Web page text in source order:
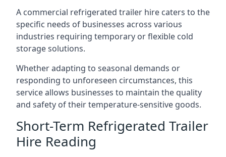
A commercial refrigerated trailer hire caters to the
specific needs of businesses across various
industries requiring temporary or flexible cold
storage solutions.
Whether adapting to seasonal demands or
responding to unforeseen circumstances, this
service allows businesses to maintain the quality
and safety of their temperature-sensitive goods.
Short-Term Refrigerated Trailer
Hire Reading